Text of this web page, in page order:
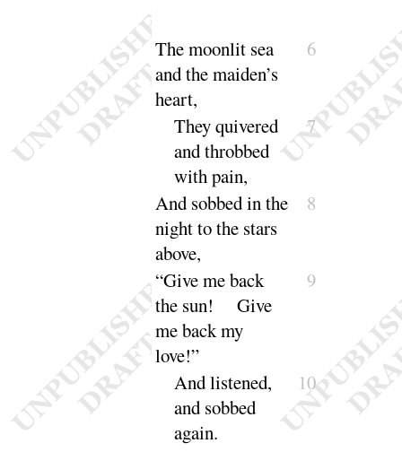
The moonlit sea
and the maiden’s
heart,
6
They quivered
and throbbed
withpain,
7
And sobbed in the
night to the stars
above,
8
“Give me back
the sun! Give
me back my
love!”
9
And listened,
and sobbed
again.
10